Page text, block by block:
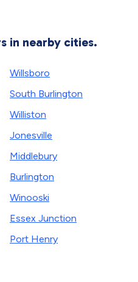
in nearby cities.
Willsboro
South Burlington
Williston
Jonesville
Middlebury
Burlington
Winooski
Essex Junction
Port Henry